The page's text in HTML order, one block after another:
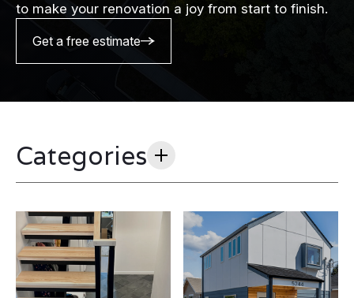
to make your renovation a joy from start to finish.
Get a free estimate
Categories
ADU/DADU(3)
Case Studies(7)